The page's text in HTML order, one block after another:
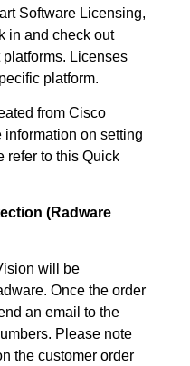
Software Licensing,
in and check out
platforms. Licenses
platform.
from Cisco
information on setting
refer to this Quick
(Radware
will be
Once the order
an email to the
Please note
the customer order